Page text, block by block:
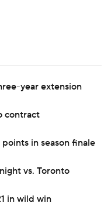
year extension
contract
in season finale
vs. Toronto
in wild win